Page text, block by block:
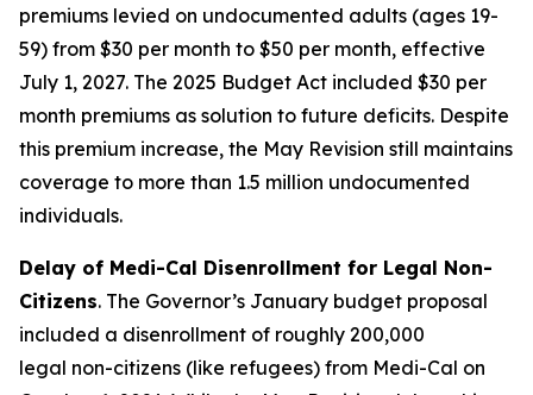
premiums levied on undocumented adults (ages 19-
59) from $30 per month to $50 per month, effective
July 1, 2027. The 2025 Budget Act included $30 per
month premiums as solution to future deficits. Despite
this premium increase, the May Revision still maintains
coverage to more than 1.5 million undocumented
individuals.
Delay of Medi-Cal Disenrollment for Legal Non-
Citizens. The Governor’s January budget proposal
included a disenrollment of roughly 200,000
legal non-citizens (like refugees) from Medi-Cal on